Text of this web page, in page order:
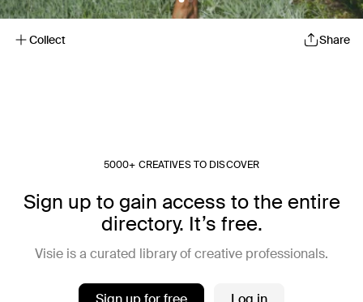
Collect Share
5000+ CREATIVES TO DISCOVER
Sign up to gain access to the entire
directory. It’s free.
Visie is a curated library of creative professionals.